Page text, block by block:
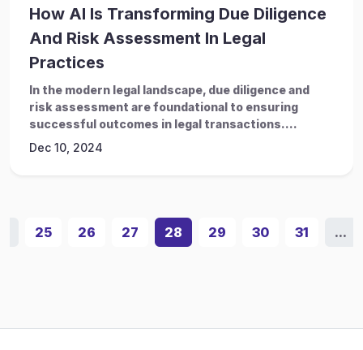
How AI Is Transforming Due Diligence
And Risk Assessment In Legal
Practices
In the modern legal landscape, due diligence and
risk assessment are foundational to ensuring
successful outcomes in legal transactions....
Dec 10, 2024
25 26 27 28 29 30 31 ...